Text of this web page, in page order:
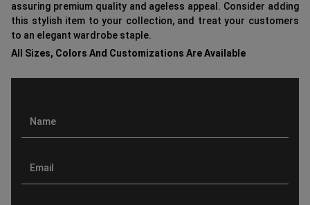
assuring premium quality and ageless appeal. Consider adding
this stylish item to your collection, and treat your customers
to an elegant wardrobe staple.
All Sizes, Colors And Customizations Are Available